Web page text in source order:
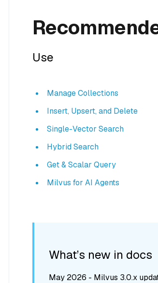
Use
Manage Collections
Insert, Upsert, and Delete
Single-Vector Search
Hybrid Search
Get & Scalar Query
Milvus for AI Agents
What’s new in docs
May 2026 - Milvus 3.0.x